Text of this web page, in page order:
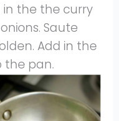
in the the curry
Saute
Add in the
the pan.